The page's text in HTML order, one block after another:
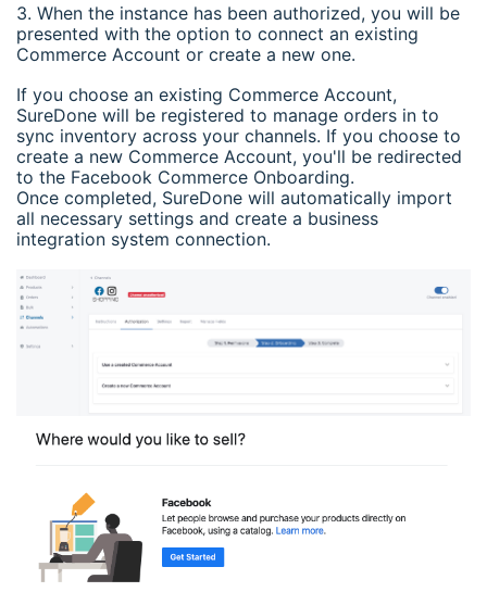
3. When the instance has been authorized, you will be
presented with the option to connect an existing
Commerce Account or create a new one.
If you choose an existing Commerce Account,
SureDone will be registered to manage orders in to
sync inventory across your channels. If you choose to
create a new Commerce Account, you'll be redirected
to the Facebook Commerce Onboarding.
Once completed, SureDone will automatically import
all necessary settings and create a business
integration system connection.